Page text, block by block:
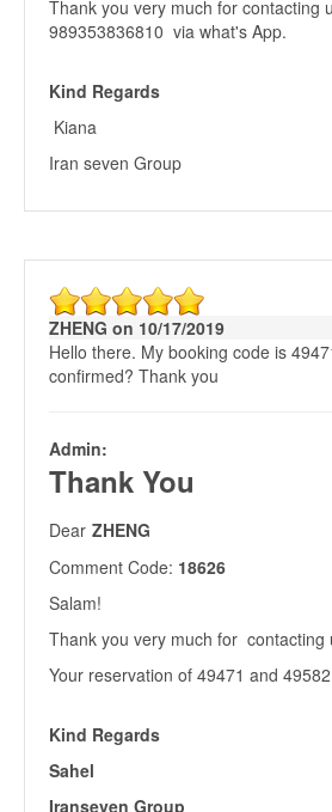
Thank you very much for contacting
989353836810 via what's App.
Kind Regards
Kiana
Iran seven Group
ZHENG on 10/17/2019
Hello there. My booking code is
confirmed? Thank you
Admin:
Thank You
Dear ZHENG
Comment Code: 18626
Salam!
Thank you very much for contacting
Your reservation of 49471 and
Kind Regards
Sahel
Iranseven Group